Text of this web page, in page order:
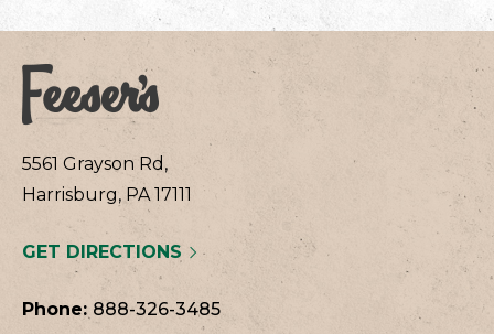
5561 Grayson Rd,
Harrisburg, PA 17111
GET DIRECTIONS
Phone: 888-326-3485